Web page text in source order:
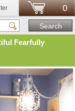
0
Fearfully